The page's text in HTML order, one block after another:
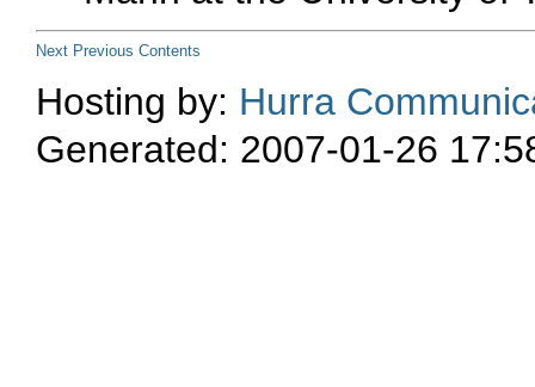
Next Previous Contents
Hosting by: Hurra
Generated: 2007-01-26